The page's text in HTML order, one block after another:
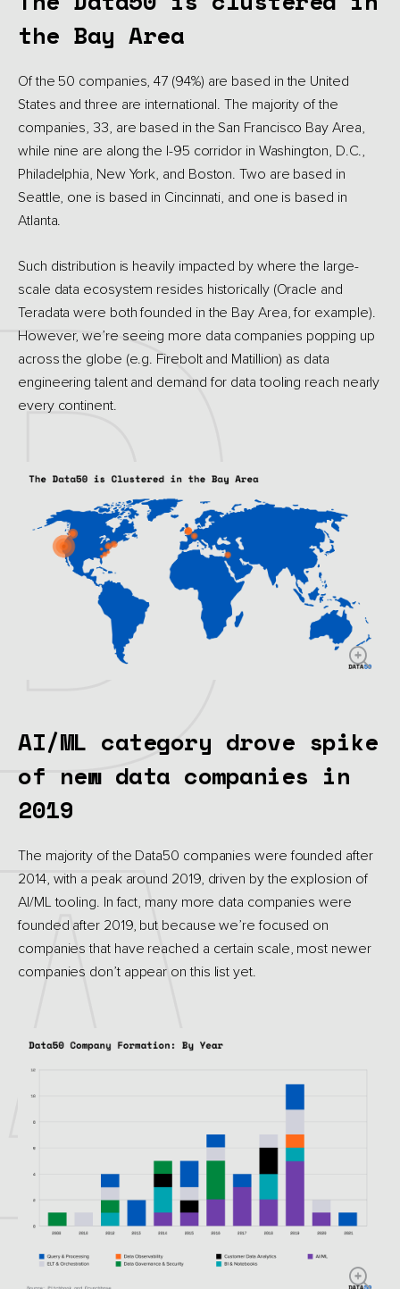
the Bay Area
Of the 50 companies, 47 (94%) are based in the United
States and three are international. The majority of the
companies, 33, are based in the San Francisco Bay Area,
while nine are along the I-95 corridor in Washington, D.C.,
Philadelphia, New York, and Boston. Two are based in
Seattle, one is based in Cincinnati, and one is based in
Atlanta.
Such distribution is heavily impacted by where the large-
scale data ecosystem resides historically (Oracle and
Teradata were both founded in the Bay Area, for example).
However, we’re seeing more data companies popping up
across the globe (e.g. Firebolt and Matillion) as data
engineering talent and demand for data tooling reach nearly
every continent.
AI/ML category drove spike
of new data companies in
2019
The majority of the Data50 companies were founded after
2014, with a peak around 2019, driven by the explosion of
AI/ML tooling. In fact, many more data companies were
founded after 2019, but because we’re focused on
companies that have reached a certain scale, most newer
companies don’t appear on this list yet.